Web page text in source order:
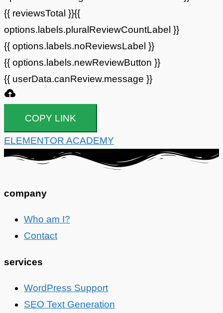
{{ reviewsTotal }}{{
options.labels.pluralReviewCountLabel }}
{{ options.labels.noReviewsLabel }}
{{ options.labels.newReviewButton }}
{{ userData.canReview.message }}
COPY LINK
ELEMENTOR ACADEMY
company
Who am I?
Contact
services
WordPress Support
SEO Text Generation